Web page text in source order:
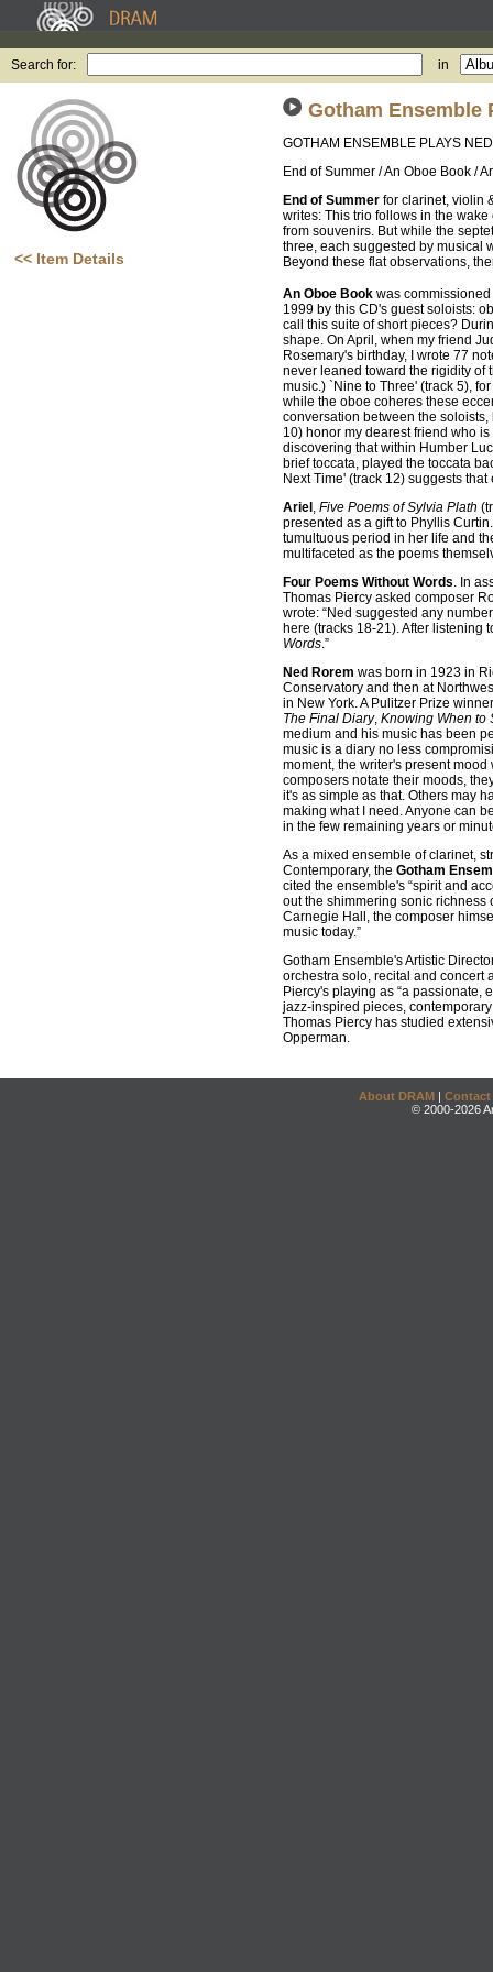
Search for: in
<< Item Details
Gotham Ensemble
GOTHAM ENSEMBLE PLAYS
End of Summer / An Oboe Book /
End of Summer for clarinet, violin
writes: This trio follows in the
from souvenirs. But while the
three, each suggested by musical
Beyond these flat observations,
An Oboe Book was
1999 by this CD's guest soloists:
call this suite of short pieces?
shape. On April, when my friend
Rosemary's birthday, I wrote 77
never leaned toward the rigidity of
music.) `Nine to Three' (track 5),
while the oboe coheres these
conversation between the
10) honor my dearest friend who
discovering that within Humber
brief toccata, played the toccata
Next Time' (track 12) suggests
Ariel , Five Poems of Sylvia Plath
presented as a gift to Phyllis
tumultuous period in her life and
multifaceted as the poems
Four Poems Without Words. In
Thomas Piercy asked composer
wrote: “Ned suggested any
here (tracks 18-21). After
Words.”
Ned Rorem was born in 1923 in
Conservatory and then at
in New York. A Pulitzer Prize
The Final Diary, Knowing When to
medium and his music has been
music is a diary no less
moment, the writer's present
composers notate their moods,
it's as simple as that. Others may
making what I need. Anyone can
in the few remaining years or
As a mixed ensemble of clarinet,
Contemporary, the Gotham
cited the ensemble's “spirit and
out the shimmering sonic richness
Carnegie Hall, the composer
music today.”
Gotham Ensemble's Artistic
orchestra solo, recital and concert
Piercy's playing as “a passionate,
jazz-inspired pieces,
Thomas Piercy has studied
Opperman.
About DRAM | Contact
© 2000-2026